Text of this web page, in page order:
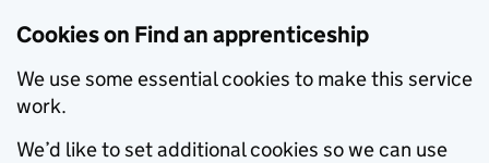
Cookies on Find an apprenticeship
We use some essential cookies to make this service
work.
We’d like to set additional cookies so we can use